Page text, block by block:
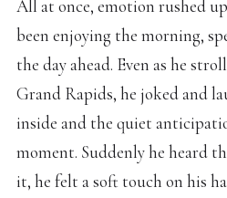
All at once, emotion rushed
been enjoying the morning,
the day ahead. Even as he
Grand Rapids, he joked and
inside and the quiet
moment. Suddenly he heard
it, he felt a soft touch on his